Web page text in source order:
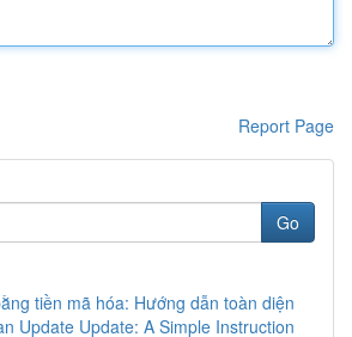
Report Page
Go
tiền mã hóa: Hướng dẫn toàn diện
Update Update: A Simple Instruction